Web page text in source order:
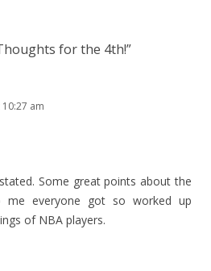
for the 4th!”
10:27 am
Some great points about the
everyone got so worked up
of NBA players.